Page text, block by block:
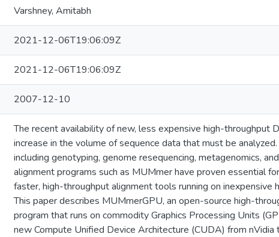
Varshney, Amitabh
2021-12-06T19:06:09Z
2021-12-06T19:06:09Z
2007-12-10
The recent availability of new, less expensive high-throughput
increase in the volume of sequence data that must be
including genotyping, genome resequencing, metagenomics,
alignment programs such as MUMmer have proven essential
faster, high-throughput alignment tools running on
This paper describes MUMmerGPU, an open-source high-
program that runs on commodity Graphics Processing Units
new Compute Unified Device Architecture (CUDA) from